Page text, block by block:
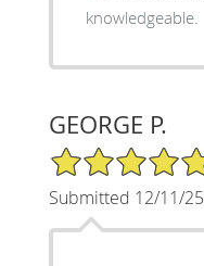
knowledgeable.
GEORGE P.
5/5 Star Rating
Submitted 12/11/25